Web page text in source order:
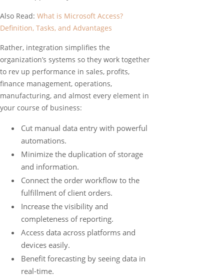
Also Read: What is Microsoft Access?
Definition, Tasks, and Advantages
Rather, integration simplifies the
organization’s systems so they work together
to rev up performance in sales, profits,
finance management, operations,
manufacturing, and almost every element in
your course of business:
Cut manual data entry with powerful
automations.
Minimize the duplication of storage
and information.
Connect the order workflow to the
fulfillment of client orders.
Increase the visibility and
completeness of reporting.
Access data across platforms and
devices easily.
Benefit forecasting by seeing data in
real-time.